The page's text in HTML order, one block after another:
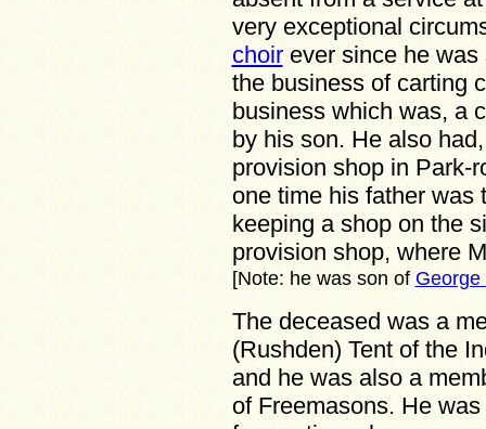
very exceptional
choirever since he was
the business of carting
business which was, a
by his son. He also
provision shop in Park-
one time his father was
keeping a shop on the
provision shop, where
[Note: he was son of
The deceased was a
(Rushden) Tent of the
and he was also a
of Freemasons. He